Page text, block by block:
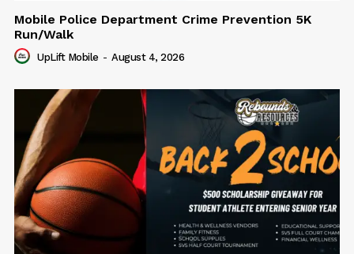
Mobile Police Department Crime Prevention 5K
Run/Walk
UpLift Mobile - August 4, 2026